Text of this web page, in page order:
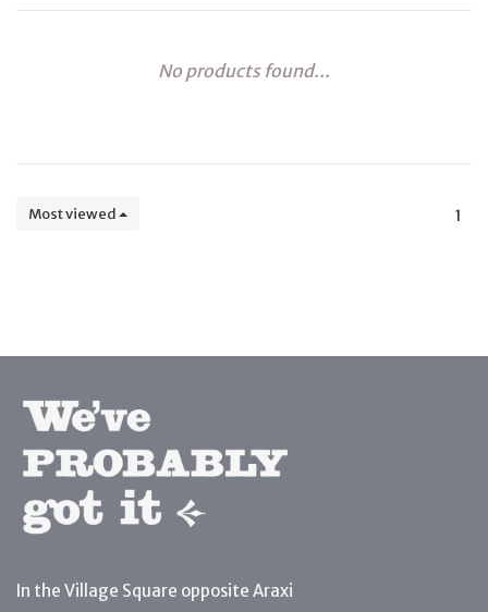
No products found...
Most viewed 1
In the Village Square opposite Araxi